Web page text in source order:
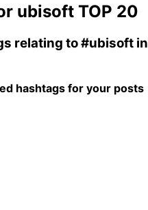
ubisoft TOP 20
relating to#ubisoft in
hashtags for your posts